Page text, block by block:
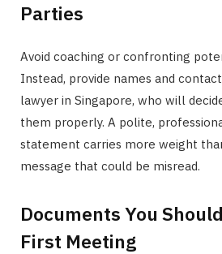
Parties
Avoid coaching or confronting
Instead, provide names and
lawyer in Singapore, who will
them properly. A polite,
statement carries more weight
message that could be misread.
Documents You
First Meeting